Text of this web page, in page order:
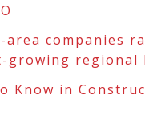
companies
growing regional
Know in